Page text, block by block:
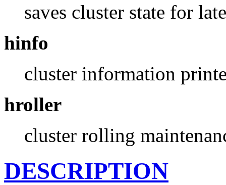
saves cluster state for
hinfo
cluster information
hroller
cluster rolling
DESCRIPTION